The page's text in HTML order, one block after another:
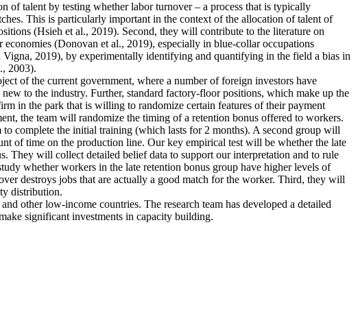
of talent by testing whether labor turnover – a process that is typically
This is particularly important in the context of the allocation of talent of
(Hsieh et al., 2019). Second, they will contribute to the literature on
(Donovan et al., 2019), especially in blue-collar occupations
2019), by experimentally identifying and quantifying in the field a bias in
2003).
of the current government, where a number of foreign investors have
to the industry. Further, standard factory-floor positions, which make up the
in the park that is willing to randomize certain features of their payment
the team will randomize the timing of a retention bonus offered to workers.
complete the initial training (which lasts for 2 months). A second group will
of time on the production line. Our key empirical test will be whether the late
They will collect detailed belief data to support our interpretation and to rule
whether workers in the late retention bonus group have higher levels of
destroys jobs that are actually a good match for the worker. Third, they will
distribution.
other low-income countries. The research team has developed a detailed
significant investments in capacity building.